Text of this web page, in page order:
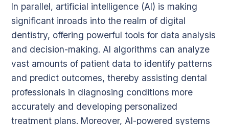
In parallel, artificial intelligence (AI) is making
significant inroads into the realm of digital
dentistry, offering powerful tools for data analysis
and decision-making. AI algorithms can analyze
vast amounts of patient data to identify patterns
and predict outcomes, thereby assisting dental
professionals in diagnosing conditions more
accurately and developing personalized
treatment plans. Moreover, AI-powered systems